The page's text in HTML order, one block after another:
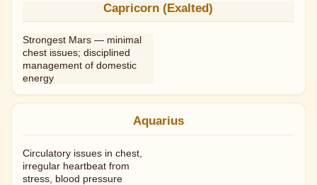
Capricorn (Exalted)
Strongest Mars — minimal
chest issues; disciplined
management of domestic
energy
Aquarius
Circulatory issues in chest,
irregular heartbeat from
stress, blood pressure